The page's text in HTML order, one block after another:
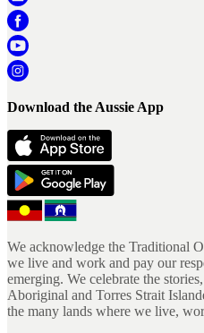
Download the Aussie App
We acknowledge the Traditional
we live and work and pay our
emerging. We celebrate the
Aboriginal and Torres Strait
the many lands where we live,